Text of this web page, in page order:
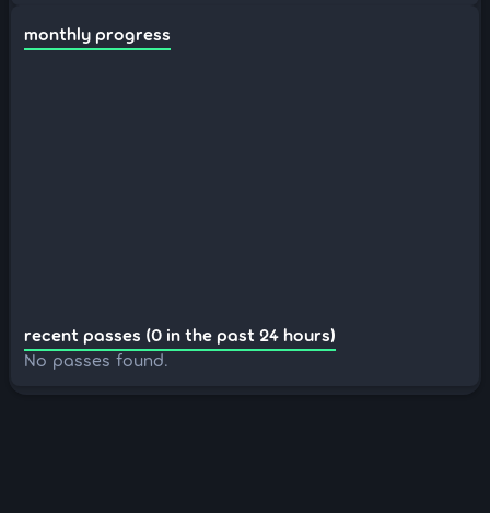
monthly progress
recent passes (0 in the past 24 hours)
No passes found.